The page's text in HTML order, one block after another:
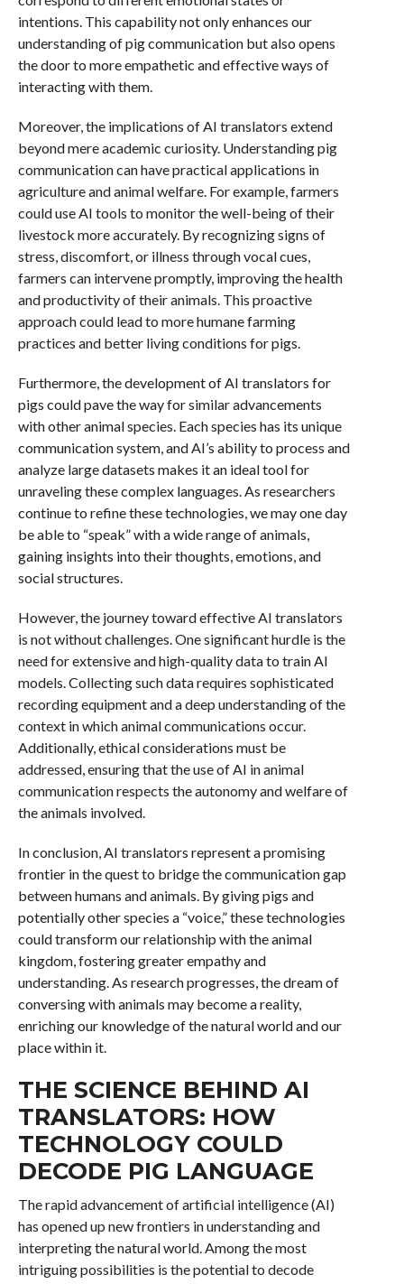
intentions. This capability not only enhances our
understanding of pig communication but also opens
the door to more empathetic and effective ways of
interacting with them.
Moreover, the implications of AI translators extend
beyond mere academic curiosity. Understanding pig
communication can have practical applications in
agriculture and animal welfare. For example, farmers
could use AI tools to monitor the well-being of their
livestock more accurately. By recognizing signs of
stress, discomfort, or illness through vocal cues,
farmers can intervene promptly, improving the health
and productivity of their animals. This proactive
approach could lead to more humane farming
practices and better living conditions for pigs.
Furthermore, the development of AI translators for
pigs could pave the way for similar advancements
with other animal species. Each species has its unique
communication system, and AI’s ability to process and
analyze large datasets makes it an ideal tool for
unraveling these complex languages. As researchers
continue to refine these technologies, we may one day
be able to “speak” with a wide range of animals,
gaining insights into their thoughts, emotions, and
social structures.
However, the journey toward effective AI translators
is not without challenges. One significant hurdle is the
need for extensive and high-quality data to train AI
models. Collecting such data requires sophisticated
recording equipment and a deep understanding of the
context in which animal communications occur.
Additionally, ethical considerations must be
addressed, ensuring that the use of AI in animal
communication respects the autonomy and welfare of
the animals involved.
In conclusion, AI translators represent a promising
frontier in the quest to bridge the communication gap
between humans and animals. By giving pigs and
potentially other species a “voice,” these technologies
could transform our relationship with the animal
kingdom, fostering greater empathy and
understanding. As research progresses, the dream of
conversing with animals may become a reality,
enriching our knowledge of the natural world and our
place within it.
THE SCIENCE BEHIND AI
TRANSLATORS: HOW
TECHNOLOGY COULD
DECODE PIG LANGUAGE
The rapid advancement of artificial intelligence (AI)
has opened up new frontiers in understanding and
interpreting the natural world. Among the most
intriguing possibilities is the potential to decode